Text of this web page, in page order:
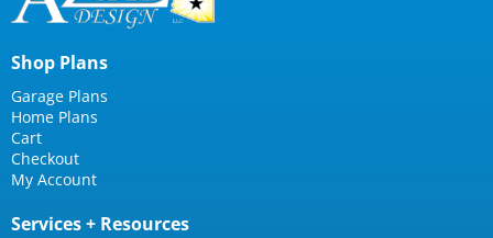
Shop Plans
Garage Plans
Home Plans
Cart
Checkout
My Account
Services + Resources